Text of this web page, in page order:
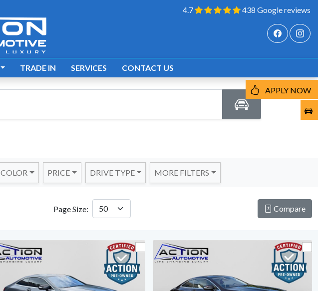
4.7 438 Google reviews
TRADE IN SERVICES CONTACT US
COLOR PRICE DRIVE TYPE MORE FILTERS
Page Size: Compare
APPLY NOW